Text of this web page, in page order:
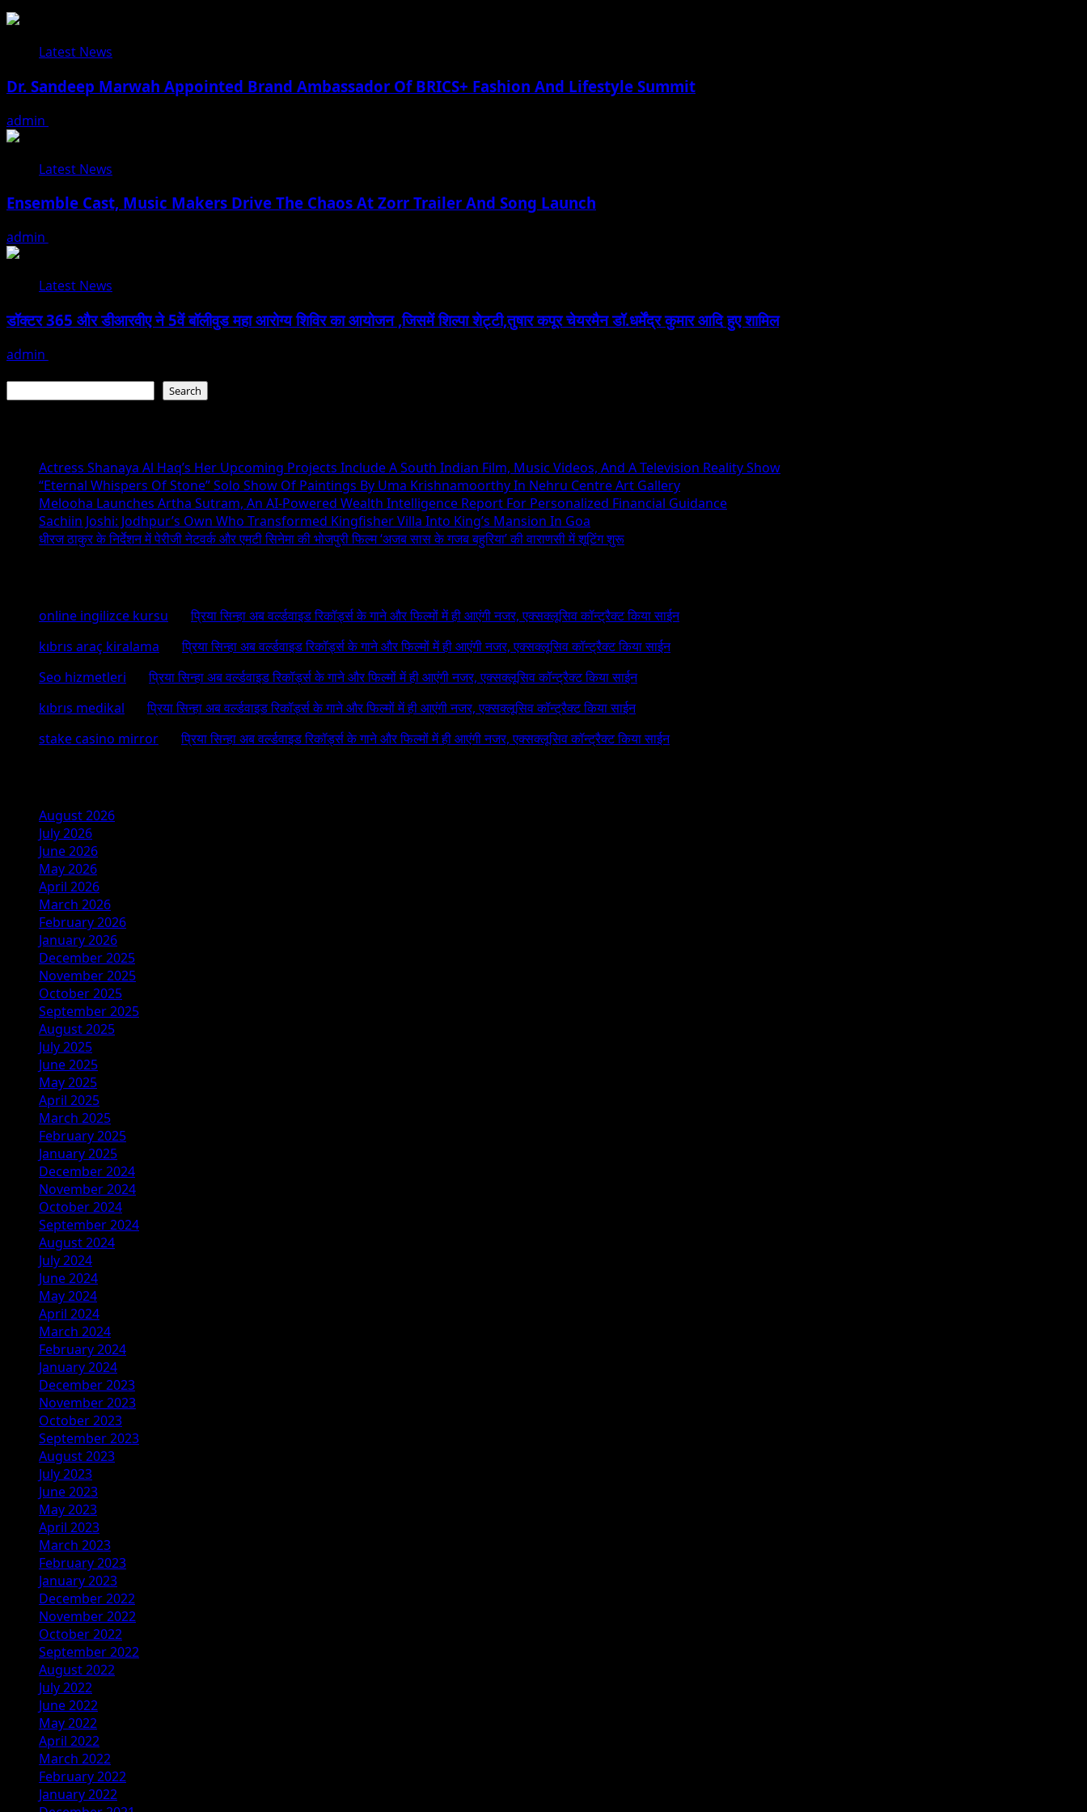
Latest News
Dr. Sandeep Marwah Appointed Brand Ambassador Of BRICS+ Fashion And Lifestyle Summit
admin
Latest News
Ensemble Cast, Music Makers Drive The Chaos At Zorr Trailer And Song Launch
admin
Latest News
डॉक्टर 365 और डीआरवीए ने 5वें बॉलीवुड महा आरोग्य शिविर का आयोजन ,जिसमें शिल्पा शेट्टी,तुषार कपूर चेयरमैन डॉ.धर्मेंद्र कुमार आदि हुए शामिल
admin
Search
Actress Shanaya Al Haq’s Her Upcoming Projects Include A South Indian Film, Music Videos, And A Television Reality Show
“Eternal Whispers Of Stone” Solo Show Of Paintings By Uma Krishnamoorthy In Nehru Centre Art Gallery
Melooha Launches Artha Sutram, An AI-Powered Wealth Intelligence Report For Personalized Financial Guidance
Sachiin Joshi: Jodhpur’s Own Who Transformed Kingfisher Villa Into King’s Mansion In Goa
धीरज ठाकुर के निर्देशन में पेरीजी नेटवर्क और एमटी सिनेमा की भोजपुरी फिल्म ‘अजब सास के गजब बहुरिया’ की वाराणसी में शूटिंग शुरू
online ingilizce kursu onप्रिया सिन्हा अब वर्ल्डवाइड रिकॉर्ड्स के गाने और फिल्मों में ही आएंगी नजर, एक्सक्लूसिव कॉन्ट्रैक्ट किया साईन
kıbrıs araç kiralama onप्रिया सिन्हा अब वर्ल्डवाइड रिकॉर्ड्स के गाने और फिल्मों में ही आएंगी नजर, एक्सक्लूसिव कॉन्ट्रैक्ट किया साईन
Seo hizmetleri onप्रिया सिन्हा अब वर्ल्डवाइड रिकॉर्ड्स के गाने और फिल्मों में ही आएंगी नजर, एक्सक्लूसिव कॉन्ट्रैक्ट किया साईन
kıbrıs medikal onप्रिया सिन्हा अब वर्ल्डवाइड रिकॉर्ड्स के गाने और फिल्मों में ही आएंगी नजर, एक्सक्लूसिव कॉन्ट्रैक्ट किया साईन
stake casino mirror onप्रिया सिन्हा अब वर्ल्डवाइड रिकॉर्ड्स के गाने और फिल्मों में ही आएंगी नजर, एक्सक्लूसिव कॉन्ट्रैक्ट किया साईन
August 2026
July 2026
June 2026
May 2026
April 2026
March 2026
February 2026
January 2026
December 2025
November 2025
October 2025
September 2025
August 2025
July 2025
June 2025
May 2025
April 2025
March 2025
February 2025
January 2025
December 2024
November 2024
October 2024
September 2024
August 2024
July 2024
June 2024
May 2024
April 2024
March 2024
February 2024
January 2024
December 2023
November 2023
October 2023
September 2023
August 2023
July 2023
June 2023
May 2023
April 2023
March 2023
February 2023
January 2023
December 2022
November 2022
October 2022
September 2022
August 2022
July 2022
June 2022
May 2022
April 2022
March 2022
February 2022
January 2022